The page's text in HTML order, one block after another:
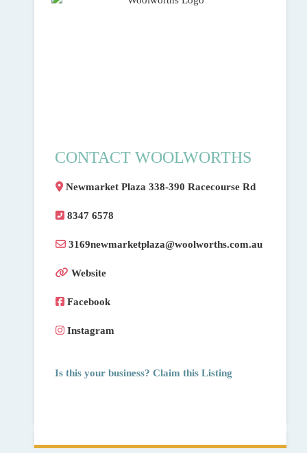
CONTACT WOOLWORTHS
Newmarket Plaza 338-390 Racecourse Rd
8347 6578
3169newmarketplaza@woolworths.com.au
Website
Facebook
Instagram
Is this your business? Claim this Listing